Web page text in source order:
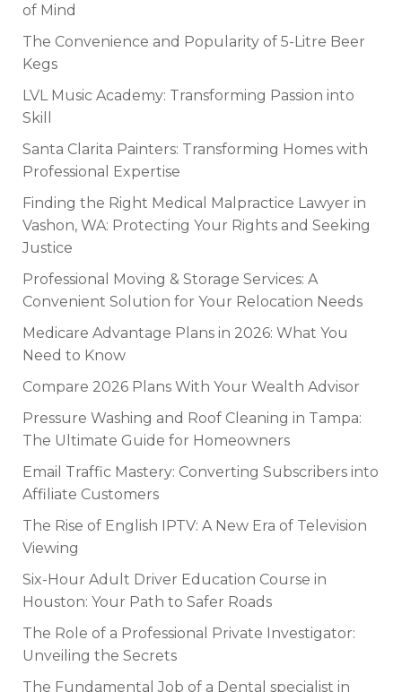
of Mind
The Convenience and Popularity of 5-Litre Beer
Kegs
LVL Music Academy: Transforming Passion into
Skill
Santa Clarita Painters: Transforming Homes with
Professional Expertise
Finding the Right Medical Malpractice Lawyer in
Vashon, WA: Protecting Your Rights and Seeking
Justice
Professional Moving & Storage Services: A
Convenient Solution for Your Relocation Needs
Medicare Advantage Plans in 2026: What You
Need to Know
Compare 2026 Plans With Your Wealth Advisor
Pressure Washing and Roof Cleaning in Tampa:
The Ultimate Guide for Homeowners
Email Traffic Mastery: Converting Subscribers into
Affiliate Customers
The Rise of English IPTV: A New Era of Television
Viewing
Six-Hour Adult Driver Education Course in
Houston: Your Path to Safer Roads
The Role of a Professional Private Investigator:
Unveiling the Secrets
The Fundamental Job of a Dental specialist in